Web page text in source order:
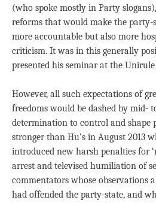
(who spoke mostly in Party
reforms that would make the party-
more accountable but also more
criticism. It was in this generally
presented his seminar at the
However, all such expectations of
freedoms would be dashed by mid-
determination to control and shape
stronger than Hu’s in August 2013
introduced new harsh penalties for
arrest and televised humiliation of
commentators whose observations
had offended the party-state, and